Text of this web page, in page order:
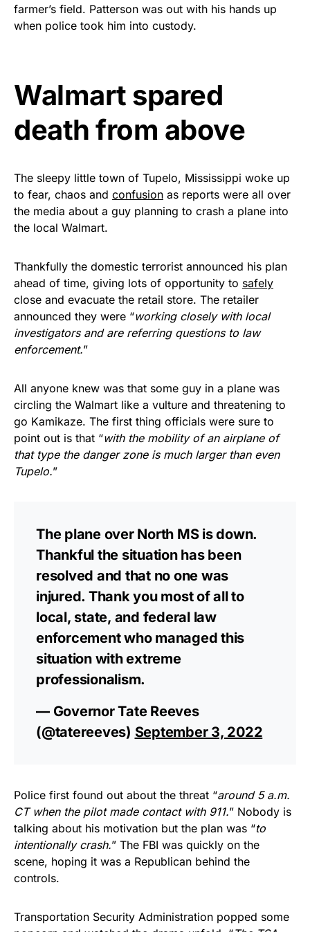
Get Yours Now!
farmer’s field. Patterson was out with his hands up
when police took him into custody.
Walmart spared
death from above
The sleepy little town of Tupelo, Mississippi woke up
to fear, chaos and confusion as reports were all over
the media about a guy planning to crash a plane into
the local Walmart.
Thankfully the domestic terrorist announced his plan
ahead of time, giving lots of opportunity to safely
close and evacuate the retail store. The retailer
announced they were “working closely with local
investigators and are referring questions to law
enforcement.”
All anyone knew was that some guy in a plane was
circling the Walmart like a vulture and threatening to
go Kamikaze. The first thing officials were sure to
point out is that “with the mobility of an airplane of
that type the danger zone is much larger than even
Tupelo.”
The plane over North MS is down.
Thankful the situation has been
resolved and that no one was
injured. Thank you most of all to
local, state, and federal law
enforcement who managed this
situation with extreme
professionalism.
— Governor Tate Reeves
(@tatereeves) September 3, 2022
Police first found out about the threat “around 5 a.m.
CT when the pilot made contact with 911.” Nobody is
talking about his motivation but the plan was “to
intentionally crash.” The FBI was quickly on the
scene, hoping it was a Republican behind the
controls.
Transportation Security Administration popped some